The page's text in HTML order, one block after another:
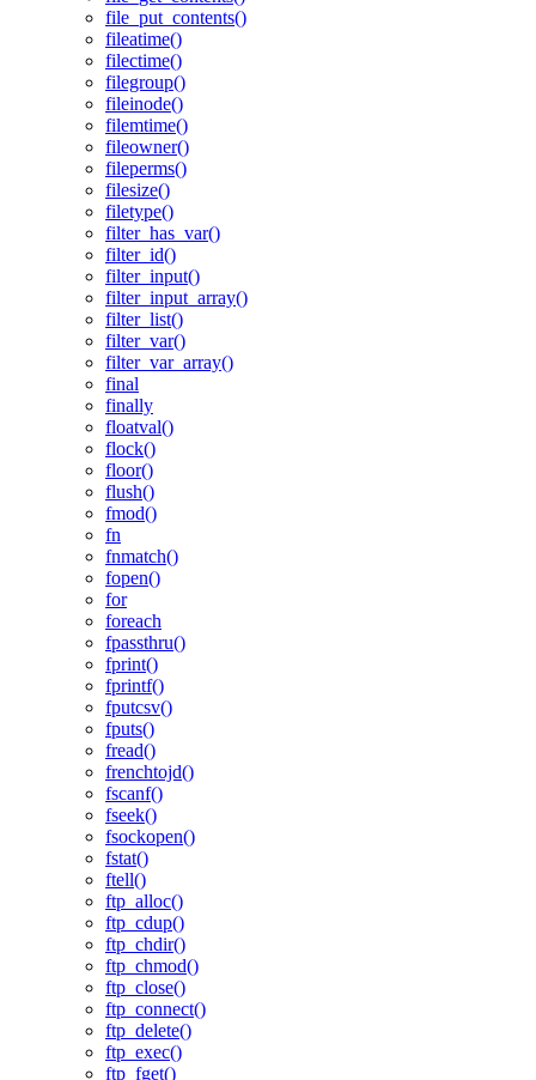
file_put_contents()
fileatime()
filectime()
filegroup()
fileinode()
filemtime()
fileowner()
fileperms()
filesize()
filetype()
filter_has_var()
filter_id()
filter_input()
filter_input_array()
filter_list()
filter_var()
filter_var_array()
final
finally
floatval()
flock()
floor()
flush()
fmod()
fn
fnmatch()
fopen()
for
foreach
fpassthru()
fprint()
fprintf()
fputcsv()
fputs()
fread()
frenchtojd()
fscanf()
fseek()
fsockopen()
fstat()
ftell()
ftp_alloc()
ftp_cdup()
ftp_chdir()
ftp_chmod()
ftp_close()
ftp_connect()
ftp_delete()
ftp_exec()
ftp_fget()